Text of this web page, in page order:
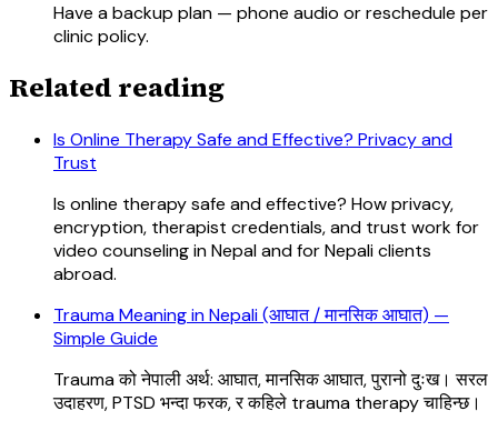
Have a backup plan — phone audio or reschedule per
clinic policy.
Related reading
Is Online Therapy Safe and Effective? Privacy and
Trust
Is online therapy safe and effective? How privacy,
encryption, therapist credentials, and trust work for
video counseling in Nepal and for Nepali clients
abroad.
Trauma Meaning in Nepali (आघात / मानसिक आघात) —
Simple Guide
Trauma को नेपाली अर्थ: आघात, मानसिक आघात, पुरानो दुःख। सरल
उदाहरण, PTSD भन्दा फरक, र कहिले trauma therapy चाहिन्छ।